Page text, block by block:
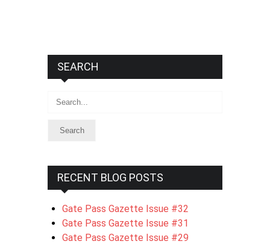
SEARCH
Search
RECENT BLOG POSTS
Gate Pass Gazette Issue #32
Gate Pass Gazette Issue #31
Gate Pass Gazette Issue #29